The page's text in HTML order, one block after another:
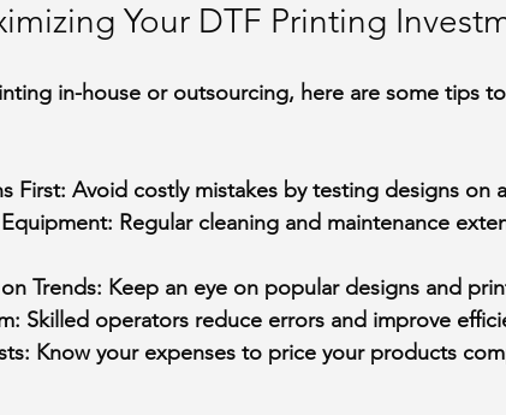
Your DTF Printing
in-house or outsourcing, here are some tips
First: Avoid costly mistakes by testing designs on
: Regular cleaning and maintenance
Trends: Keep an eye on popular designs and
: Skilled operators reduce errors and improve
: Know your expenses to price your products